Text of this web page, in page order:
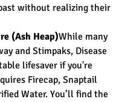
without realizing their
(Ash Heap)While many
and Stimpaks, Disease
lifesaver if you're
Firecap, Snaptail
Water. You’ll find the